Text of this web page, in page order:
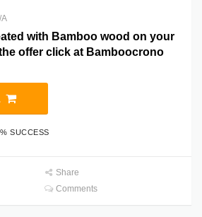
A
with Bamboo wood on your
offer click at Bamboocrono
SUCCESS
Share
Comments